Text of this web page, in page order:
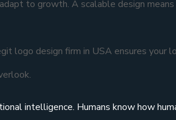
to growth. A scalable design
logo design firm in USA ensures your
intelligence. Humans know how